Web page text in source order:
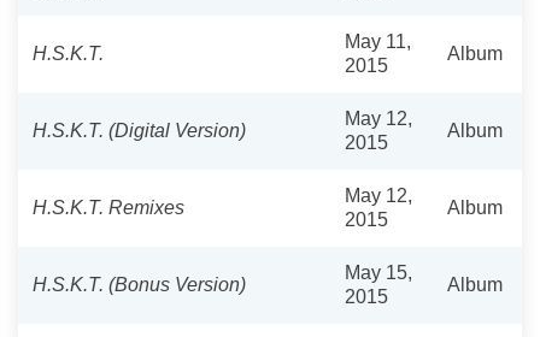
H.S.K.T.
May 11,
2015
Album
H.S.K.T. (Digital Version)
May 12,
2015
Album
H.S.K.T. Remixes
May 12,
2015
Album
H.S.K.T. (Bonus Version)
May 15,
2015
Album